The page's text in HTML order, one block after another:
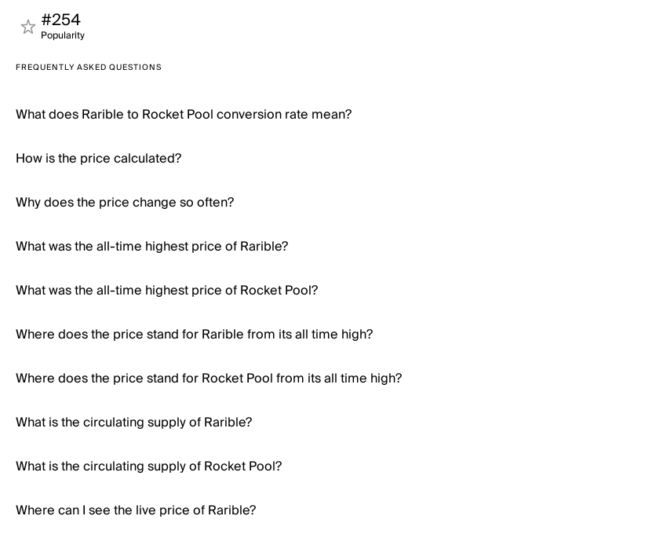
#254
Popularity
FREQUENTLY ASKED QUESTIONS
What does Rarible to Rocket Pool conversion rate mean?
How is the price calculated?
Why does the price change so often?
What was the all-time highest price of Rarible?
What was the all-time highest price of Rocket Pool?
Where does the price stand for Rarible from its all time high?
Where does the price stand for Rocket Pool from its all time high?
What is the circulating supply of Rarible?
What is the circulating supply of Rocket Pool?
Where can I see the live price of Rarible?